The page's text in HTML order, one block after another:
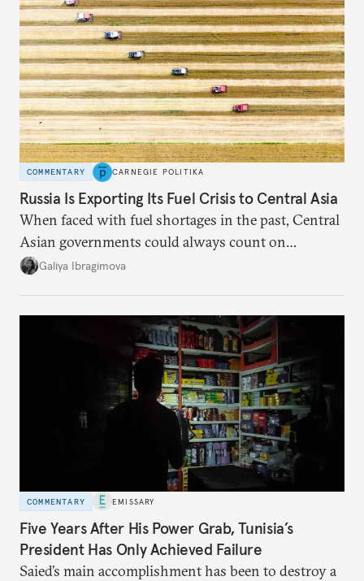
COMMENTARY CARNEGIE POLITIKA
Russia Is Exporting Its Fuel Crisis to Central Asia
When faced with fuel shortages in the past, Central
Asian governments could always count on
additional supplies from Moscow. That safety net
Galiya Ibragimova
COMMENTARY EMISSARY
Five Years After His Power Grab, Tunisia’s
President Has Only Achieved Failure
Saied’s main accomplishment has been to destroy a